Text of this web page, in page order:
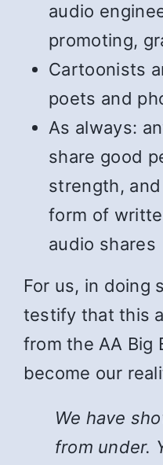
audio
promoting,
Cartoonists
poets and
As always:
share good
strength,
form of
audio shares
For us, in doing
testify that this
from the AA Big
become our
We have
from under.